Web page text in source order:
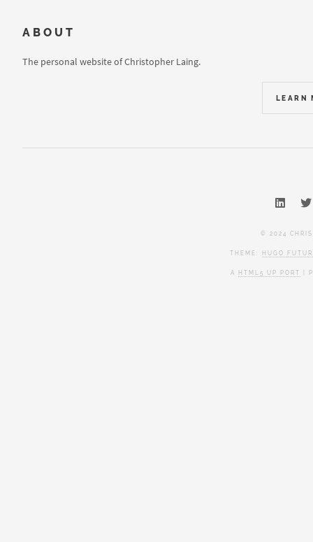
ABOUT
The personal website of Christopher Laing.
LEARN
© 2024
THEME: HUGO
A HTML5 UP PORT |